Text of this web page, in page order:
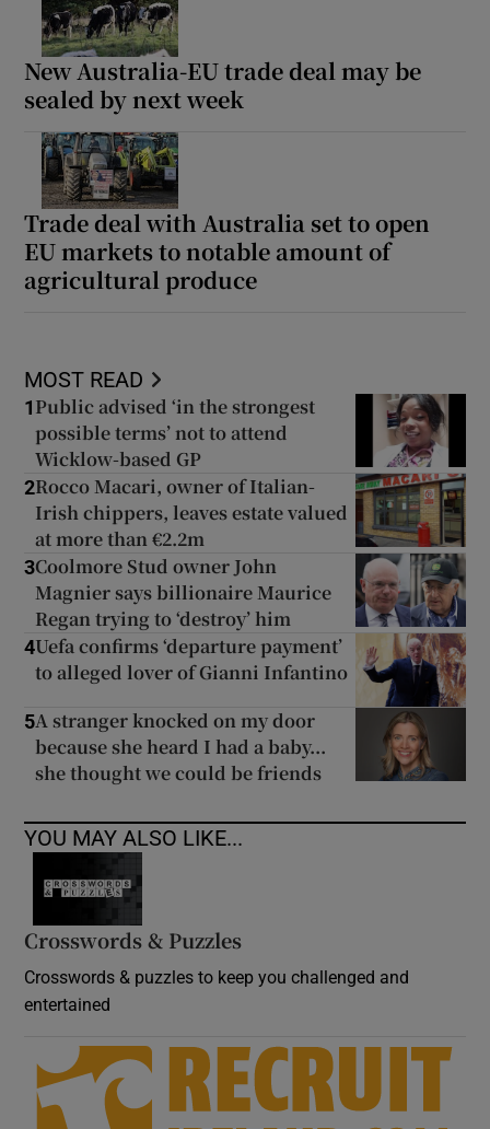
New Australia-EU trade deal may be
sealed by next week
Trade deal with Australia set to open
EU markets to notable amount of
agricultural produce
MOST READ
1 Public advised ‘in the strongest
possible terms’ not to attend
Wicklow-based GP
2Rocco Macari, owner of Italian-
Irish chippers, leaves estate valued
at more than €2.2m
3Coolmore Stud owner John
Magnier says billionaire Maurice
Regan trying to ‘destroy’ him
4Uefa confirms ‘departure payment’
to alleged lover of Gianni Infantino
5A stranger knocked on my door
because she heard I had a baby...
she thought we could be friends
YOU MAY ALSO LIKE...
Crosswords & Puzzles
Crosswords & puzzles to keep you challenged and
entertained